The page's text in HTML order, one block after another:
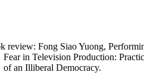
review: Fong Siao Yuong,
Fear in Television Production:
of an Illiberal Democracy.